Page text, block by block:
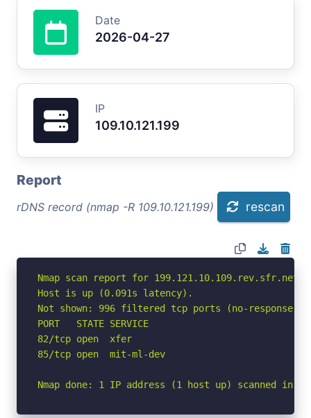
Date
2026-04-27
IP
109.10.121.199
Report
rDNS record (nmap -R 109.10.121.199) rescan
Nmap scan report for 199.121.10.109.rev.sfr.net
Host is up (0.091s latency).
Not shown: 996 filtered tcp ports (no-
PORT   STATE SERVICE
82/tcp open  xfer
85/tcp open  mit-ml-dev
Nmap done: 1 IP address (1 host up) scanned in